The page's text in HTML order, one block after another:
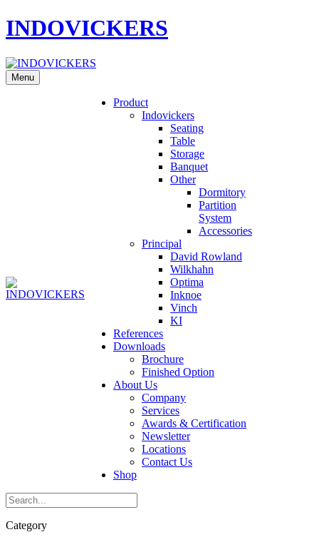
INDOVICKERS
Menu
Product
Indovickers
Seating
Table
Storage
Banquet
Other
Dormitory
Partition
System
Accessories
Principal
David Rowland
Wilkhahn
Optima
Inknoe
Vinch
KI
References
Downloads
Brochure
Finished Option
About Us
Company
Services
Awards & Certification
Newsletter
Locations
Contact Us
Shop
Category